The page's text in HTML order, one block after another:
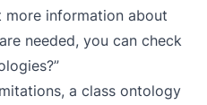
more information about
needed, you can check
a class ontology